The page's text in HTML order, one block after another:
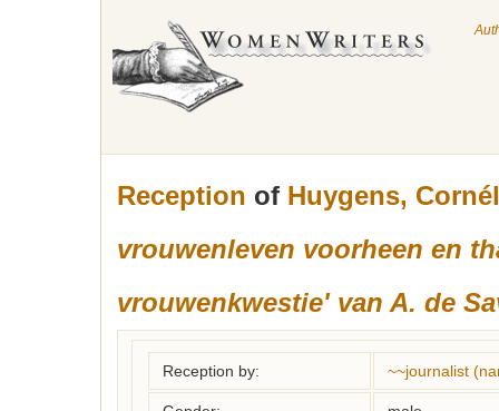
Reception of Huygens,
vrouwenleven voorheen en
vrouwenkwestie' van A. de
Reception by: ~~journalist